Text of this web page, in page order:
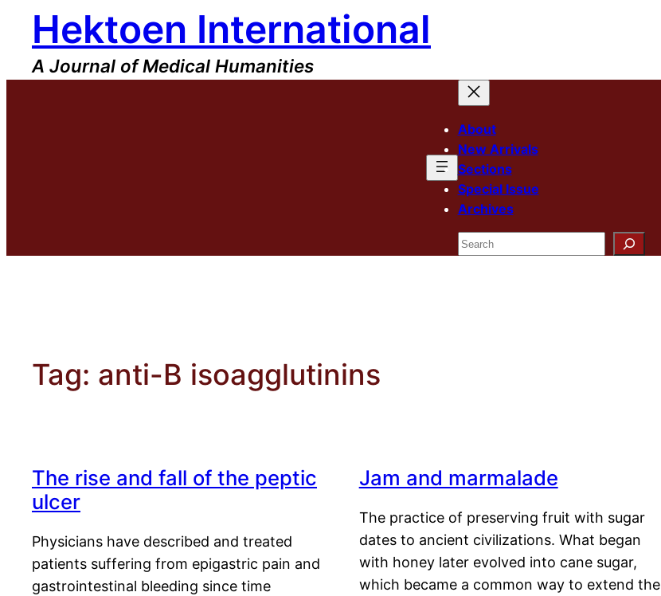
content
Hektoen International
A Journal of Medical Humanities
About
New Arrivals
Sections
Special Issue
Archives
Search
Tag: anti-B isoagglutinins
The rise and fall of the peptic
ulcer
Physicians have described and treated
patients suffering from epigastric pain and
gastrointestinal bleeding since time
Jam and marmalade
The practice of preserving fruit with sugar
dates to ancient civilizations. What began
with honey later evolved into cane sugar,
which became a common way to extend the